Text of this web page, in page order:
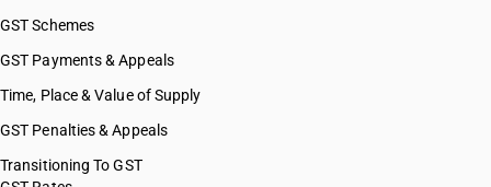
GST Schemes
GST Payments & Appeals
Time, Place & Value of Supply
GST Penalties & Appeals
Transitioning To GST